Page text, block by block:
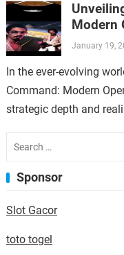
Modern
January 19,
In the ever-evolving
Command: Modern
strategic depth and
for:
Sponsor
Slot Gacor
toto togel